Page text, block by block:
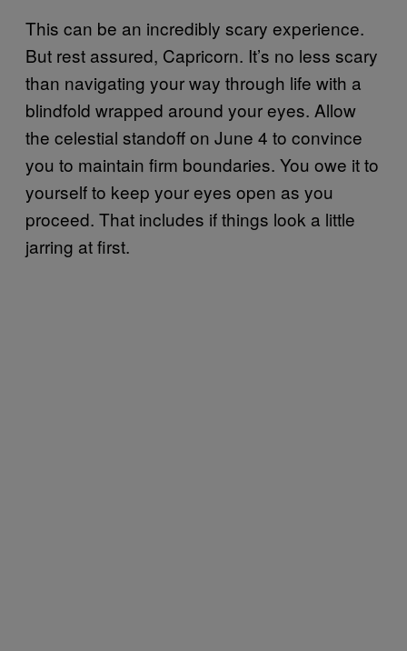
This can be an incredibly scary experience.
But rest assured, Capricorn. It’s no less scary
than navigating your way through life with a
blindfold wrapped around your eyes. Allow
the celestial standoff on June 4 to convince
you to maintain firm boundaries. You owe it to
yourself to keep your eyes open as you
proceed. That includes if things look a little
jarring at first.